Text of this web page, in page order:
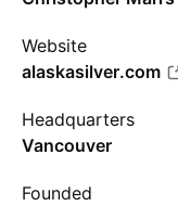
Website
alaskasilver.com
Headquarters
Vancouver
Founded